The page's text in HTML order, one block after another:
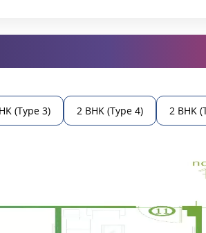
project follow Vastu's norms, which
which are necessary for basic needs.
apartments to accommodate each one of the
the efficient use of all possible space in a
(Type 3) 2 BHK (Type 4) 2 BHK